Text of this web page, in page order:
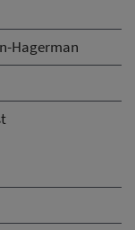
Hagerman